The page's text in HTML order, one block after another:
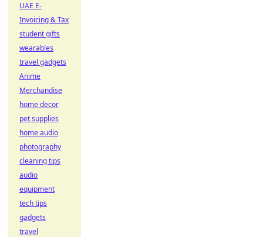
UAE E-
Invoicing & Tax
student gifts
wearables
travel gadgets
Anime
Merchandise
home decor
pet supplies
home audio
photography
cleaning tips
audio
equipment
tech tips
gadgets
travel